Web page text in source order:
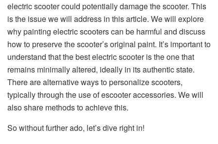
electric scooter could potentially damage the scooter. This
is the issue we will address in this article. We will explore
why painting electric scooters can be harmful and discuss
how to preserve the scooter’s original paint. It’s important to
understand that the best electric scooter is the one that
remains minimally altered, ideally in its authentic state.
There are alternative ways to personalize scooters,
typically through the use of escooter accessories. We will
also share methods to achieve this.
So without further ado, let’s dive right in!